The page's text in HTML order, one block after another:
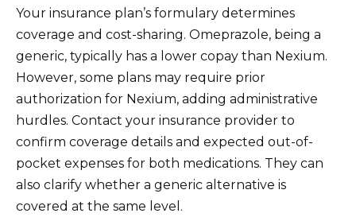
Your insurance plan’s formulary determines
coverage and cost-sharing. Omeprazole, being a
generic, typically has a lower copay than Nexium.
However, some plans may require prior
authorization for Nexium, adding administrative
hurdles. Contact your insurance provider to
confirm coverage details and expected out-of-
pocket expenses for both medications. They can
also clarify whether a generic alternative is
covered at the same level.